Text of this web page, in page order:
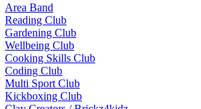
Area Band
Reading Club
Gardening Club
Wellbeing Club
Cooking Skills Club
Coding Club
Multi Sport Club
Kickboxing Club